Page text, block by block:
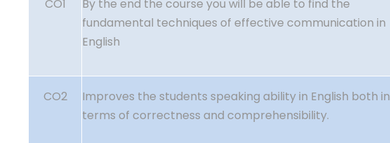
CO1
By the end the course you will be able to find the
fundamental techniques of effective communication in
English
CO2
Improves the students speaking ability in English both in
terms of correctness and comprehensibility.